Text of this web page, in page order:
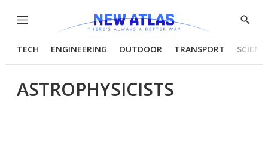
Menu
Show
TECH ENGINEERING OUTDOOR TRANSPORT
ASTROPHYSICISTS